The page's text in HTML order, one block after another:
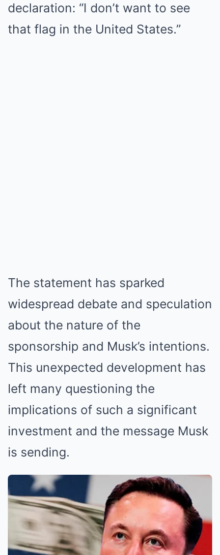
declaration: “I don’t want to see
that flag in the United States.”
The statement has sparked
widespread debate and speculation
about the nature of the
sponsorship and Musk’s intentions.
This unexpected development has
left many questioning the
implications of such a significant
investment and the message Musk
is sending.